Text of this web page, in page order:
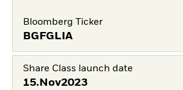
Bloomberg Ticker
BGFGLIA
Share Class launch date
15.Nov2023